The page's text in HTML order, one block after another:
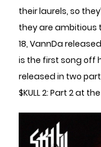
their laurels, so
they are ambitious
18, VannDa
is the first song off
released in two
$KULL 2: Part 2 at